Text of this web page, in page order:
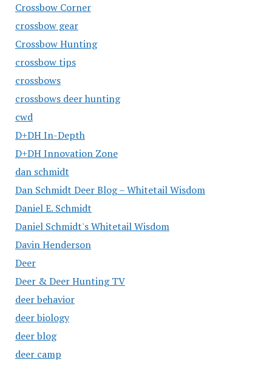
Crossbow Corner
crossbow gear
Crossbow Hunting
crossbow tips
crossbows
crossbows deer hunting
cwd
D+DH In-Depth
D+DH Innovation Zone
dan schmidt
Dan Schmidt Deer Blog – Whitetail Wisdom
Daniel E. Schmidt
Daniel Schmidt's Whitetail Wisdom
Davin Henderson
Deer
Deer & Deer Hunting TV
deer behavior
deer biology
deer blog
deer camp